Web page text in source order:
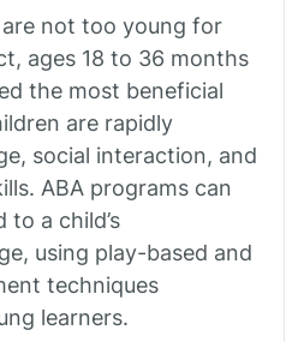
Shoals
Burdette
Cabot
Gap
Valley
not too young for
ages 18 to 36 months
the most beneficial
are rapidly
social interaction, and
ABA programs can
to a child’s
using play-based and
techniques
learners.